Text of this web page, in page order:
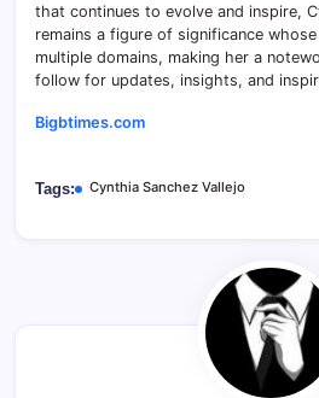
that continues to evolve and inspire,
remains a figure of significance
multiple domains, making her a
follow for updates, insights, and
Bigbtimes.com
Tags: Cynthia Sanchez Vallejo